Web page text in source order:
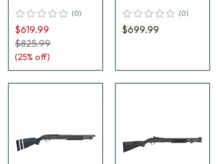
(0)
$619.99
$825.99
(25% off)
(0)
$699.99